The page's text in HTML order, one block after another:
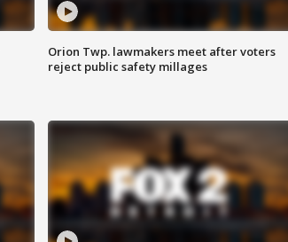
Orion Twp. lawmakers meet after voters
reject public safety millages